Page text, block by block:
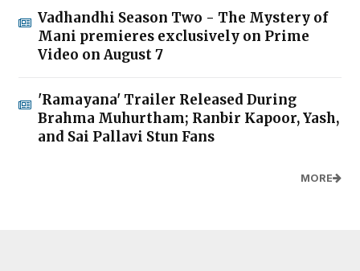
Vadhandhi Season Two - The Mystery of
Mani premieres exclusively on Prime
Video on August 7
'Ramayana' Trailer Released During
Brahma Muhurtham; Ranbir Kapoor, Yash,
and Sai Pallavi Stun Fans
MORE